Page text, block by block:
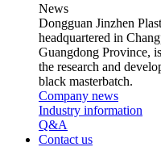
News
Dongguan Jinzhen
headquartered in
Guangdong Province,
the research and
black masterbatch.
Company news
Industry information
Q&A
Contact us